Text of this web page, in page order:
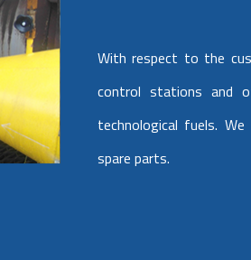
With respect to the
control stations and
technological fuels.
spare parts.